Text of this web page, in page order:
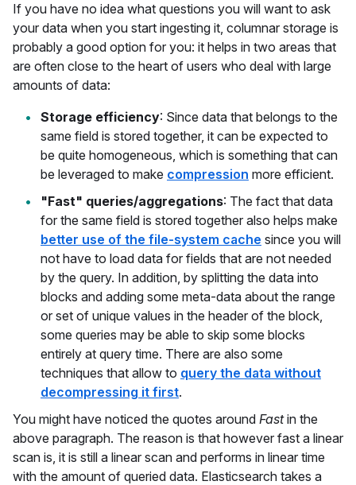
If you have no idea what questions you will want to ask
your data when you start ingesting it, columnar storage is
probably a good option for you: it helps in two areas that
are often close to the heart of users who deal with large
amounts of data:
Storage efficiency: Since data that belongs to the
same field is stored together, it can be expected to
be quite homogeneous, which is something that can
be leveraged to make compression more efficient.
"Fast" queries/aggregations: The fact that data
for the same field is stored together also helps make
better use of the file-system cache since you will
not have to load data for fields that are not needed
by the query. In addition, by splitting the data into
blocks and adding some meta-data about the range
or set of unique values in the header of the block,
some queries may be able to skip some blocks
entirely at query time. There are also some
techniques that allow to query the data without
decompressing it first.
You might have noticed the quotes around Fastin the
above paragraph. The reason is that however fast a linear
scan is, it is still a linear scan and performs in linear time
with the amount of queried data. Elasticsearch takes a